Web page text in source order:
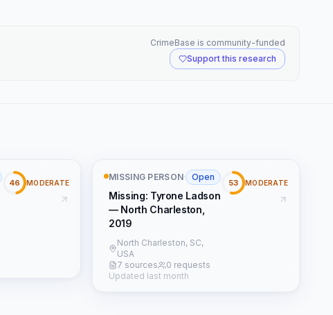
CrimeBase is community-funded
Support this research
46 MODERATE
MISSING PERSON· Open
Missing: Tyrone Ladson
— North Charleston,
2019
North Charleston, SC,
USA
7 sources
0 requests
Updated last month
53 MODERATE